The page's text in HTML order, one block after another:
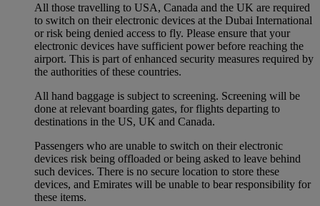
All those travelling to USA, Canada and the UK are required
to switch on their electronic devices at the Dubai International
or risk being denied access to fly. Please ensure that your
electronic devices have sufficient power before reaching the
airport. This is part of enhanced security measures required by
the authorities of these countries.
All hand baggage is subject to screening. Screening will be
done at relevant boarding gates, for flights departing to
destinations in the US, UK and Canada.
Passengers who are unable to switch on their electronic
devices risk being offloaded or being asked to leave behind
such devices. There is no secure location to store these
devices, and Emirates will be unable to bear responsibility for
these items.